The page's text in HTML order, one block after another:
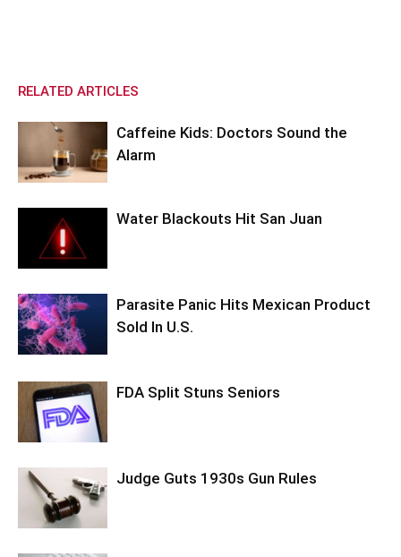
RELATED ARTICLES
Caffeine Kids: Doctors Sound the
Alarm
Water Blackouts Hit San Juan
Parasite Panic Hits Mexican Product
Sold In U.S.
FDA Split Stuns Seniors
Judge Guts 1930s Gun Rules